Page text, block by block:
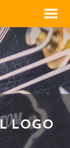
Menu
LOGO